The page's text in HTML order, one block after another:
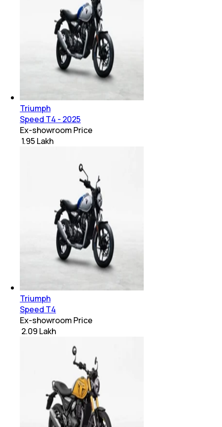
Triumph
Speed T4 - 2025
Ex-showroom Price
₹ 1.95 Lakh
Triumph
Speed T4
Ex-showroom Price
₹ 2.09 Lakh